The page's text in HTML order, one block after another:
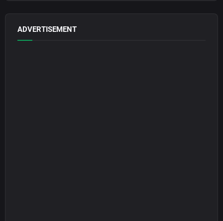
ADVERTISEMENT